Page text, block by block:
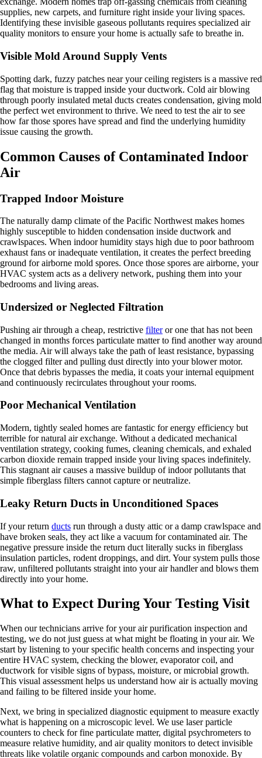
supplies, new carpets, and furniture right inside your living spaces.
Identifying these invisible gaseous pollutants requires specialized air
quality monitors to ensure your home is actually safe to breathe in.
Visible Mold Around Supply Vents
Spotting dark, fuzzy patches near your ceiling registers is a massive red
flag that moisture is trapped inside your ductwork. Cold air blowing
through poorly insulated metal ducts creates condensation, giving mold
the perfect wet environment to thrive. We need to test the air to see
how far those spores have spread and find the underlying humidity
issue causing the growth.
Common Causes of Contaminated Indoor
Air
Trapped Indoor Moisture
The naturally damp climate of the Pacific Northwest makes homes
highly susceptible to hidden condensation inside ductwork and
crawlspaces. When indoor humidity stays high due to poor bathroom
exhaust fans or inadequate ventilation, it creates the perfect breeding
ground for airborne mold spores. Once those spores are airborne, your
HVAC system acts as a delivery network, pushing them into your
bedrooms and living areas.
Undersized or Neglected Filtration
Pushing air through a cheap, restrictive filteror one that has not been
changed in months forces particulate matter to find another way around
the media. Air will always take the path of least resistance, bypassing
the clogged filter and pulling dust directly into your blower motor.
Once that debris bypasses the media, it coats your internal equipment
and continuously recirculates throughout your rooms.
Poor Mechanical Ventilation
Modern, tightly sealed homes are fantastic for energy efficiency but
terrible for natural air exchange. Without a dedicated mechanical
ventilation strategy, cooking fumes, cleaning chemicals, and exhaled
carbon dioxide remain trapped inside your living spaces indefinitely.
This stagnant air causes a massive buildup of indoor pollutants that
simple fiberglass filters cannot capture or neutralize.
Leaky Return Ducts in Unconditioned Spaces
If your return ducts run through a dusty attic or a damp crawlspace and
have broken seals, they act like a vacuum for contaminated air. The
negative pressure inside the return duct literally sucks in fiberglass
insulation particles, rodent droppings, and dirt. Your system pulls those
raw, unfiltered pollutants straight into your air handler and blows them
directly into your home.
What to Expect During Your Testing Visit
When our technicians arrive for your air purification inspection and
testing, we do not just guess at what might be floating in your air. We
start by listening to your specific health concerns and inspecting your
entire HVAC system, checking the blower, evaporator coil, and
ductwork for visible signs of bypass, moisture, or microbial growth.
This visual assessment helps us understand how air is actually moving
and failing to be filtered inside your home.
Next, we bring in specialized diagnostic equipment to measure exactly
what is happening on a microscopic level. We use laser particle
counters to check for fine particulate matter, digital psychrometers to
measure relative humidity, and air quality monitors to detect invisible
threats like volatile organic compounds and carbon monoxide. By